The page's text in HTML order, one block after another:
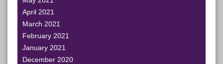
April 2021
March 2021
February 2021
January 2021
December 2020